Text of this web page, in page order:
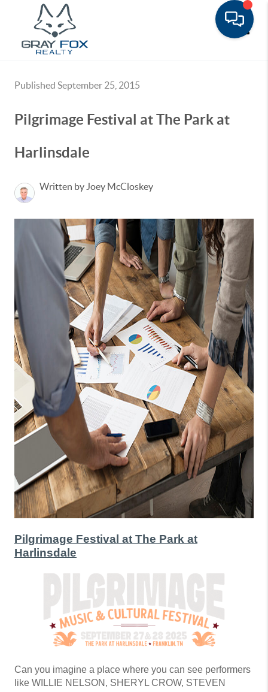
Published September 25, 2015
Pilgrimage Festival at The Park at
Harlinsdale
Written by Joey McCloskey
Pilgrimage Festival at The Park at
Harlinsdale
Can you imagine a place where you can see performers
like WILLIE NELSON, SHERYL CROW, STEVEN